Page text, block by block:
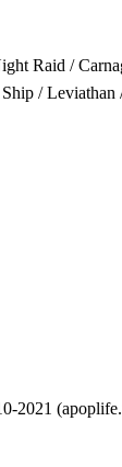
Raid /
/